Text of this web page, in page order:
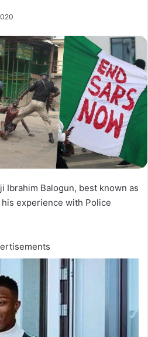
Ibrahim Balogun, best known as
experience with Police